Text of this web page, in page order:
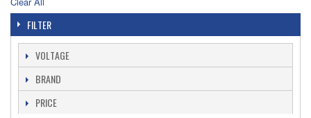
FILTER
VOLTAGE
BRAND
PRICE